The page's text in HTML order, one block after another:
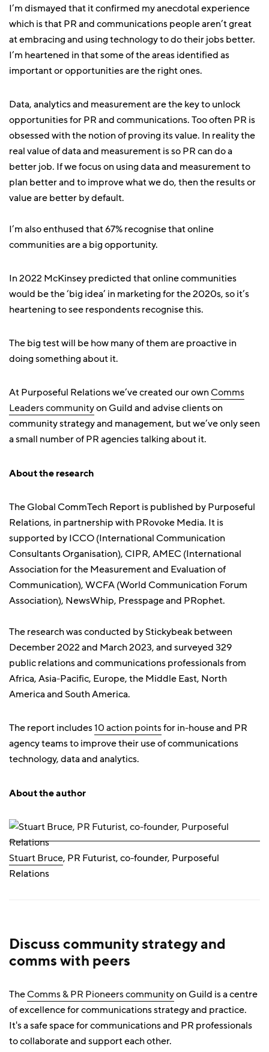
I’m dismayed that it confirmed my anecdotal experience
which is that PR and communications people aren’t great
at embracing and using technology to do their jobs better.
I’m heartened in that some of the areas identified as
important or opportunities are the right ones.
Data, analytics and measurement are the key to unlock
opportunities for PR and communications. Too often PR is
obsessed with the notion of proving its value. In reality the
real value of data and measurement is so PR can do a
better job. If we focus on using data and measurement to
plan better and to improve what we do, then the results or
value are better by default.
I’m also enthused that 67% recognise that online
communities are a big opportunity.
In 2022 McKinsey predicted that online communities
would be the ‘big idea’ in marketing for the 2020s, so it’s
heartening to see respondents recognise this.
The big test will be how many of them are proactive in
doing something about it.
At Purposeful Relations we’ve created our ownComms
Leaders communityon Guild and advise clients on
community strategy and management, but we’ve only seen
a small number of PR agencies talking about it.
About the research
The Global CommTech Report is published by Purposeful
Relations, in partnership with PRovoke Media. It is
supported by ICCO (International Communication
Consultants Organisation), CIPR, AMEC (International
Association for the Measurement and Evaluation of
Communication), WCFA (World Communication Forum
Association), NewsWhip, Presspage and PRophet.
The research was conducted by Stickybeak between
December 2022 and March 2023, and surveyed 329
public relations and communications professionals from
Africa, Asia-Pacific, Europe, the Middle East, North
America and South America.
The report includes10 action pointsfor in-house and PR
agency teams to improve their use of communications
technology, data and analytics.
About the author
Stuart Bruce, PR Futurist, co-founder, Purposeful
Relations
Discuss community strategy and
comms with peers
TheComms & PR Pioneers communityon Guild is a centre
of excellence for communications strategy and practice.
It's a safe space for communications and PR professionals
to collaborate and support each other.